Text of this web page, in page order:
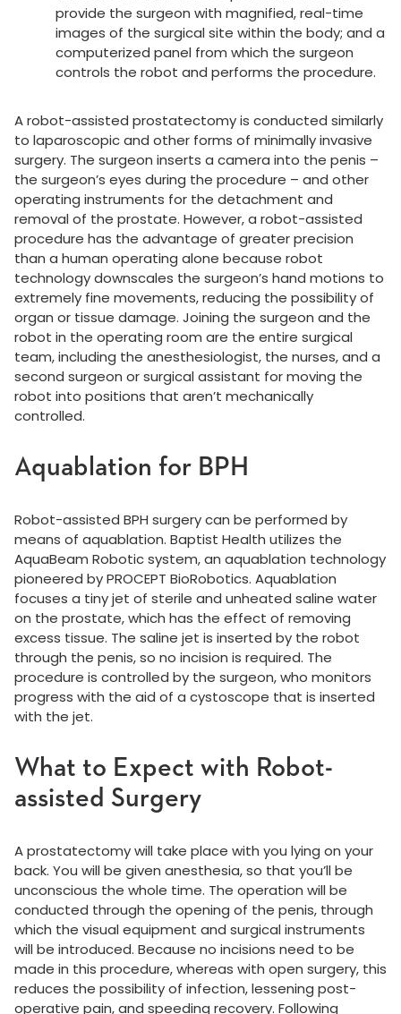
provide the surgeon with magnified, real-time
images of the surgical site within the body; and a
computerized panel from which the surgeon
controls the robot and performs the procedure.
A robot-assisted prostatectomy is conducted similarly
to laparoscopic and other forms of minimally invasive
surgery. The surgeon inserts a camera into the penis –
the surgeon’s eyes during the procedure – and other
operating instruments for the detachment and
removal of the prostate. However, a robot-assisted
procedure has the advantage of greater precision
than a human operating alone because robot
technology downscales the surgeon’s hand motions to
extremely fine movements, reducing the possibility of
organ or tissue damage. Joining the surgeon and the
robot in the operating room are the entire surgical
team, including the anesthesiologist, the nurses, and a
second surgeon or surgical assistant for moving the
robot into positions that aren’t mechanically
controlled.
Aquablation for BPH
Robot-assisted BPH surgery can be performed by
means of aquablation. Baptist Health utilizes the
AquaBeam Robotic system, an aquablation technology
pioneered by PROCEPT BioRobotics. Aquablation
focuses a tiny jet of sterile and unheated saline water
on the prostate, which has the effect of removing
excess tissue. The saline jet is inserted by the robot
through the penis, so no incision is required. The
procedure is controlled by the surgeon, who monitors
progress with the aid of a cystoscope that is inserted
with the jet.
What to Expect with Robot-
assisted Surgery
A prostatectomy will take place with you lying on your
back. You will be given anesthesia, so that you’ll be
unconscious the whole time. The operation will be
conducted through the opening of the penis, through
which the visual equipment and surgical instruments
will be introduced. Because no incisions need to be
made in this procedure, whereas with open surgery, this
reduces the possibility of infection, lessening post-
operative pain, and speeding recovery. Following